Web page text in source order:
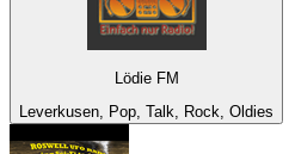
Lödie FM
Leverkusen, Pop, Talk, Rock, Oldies